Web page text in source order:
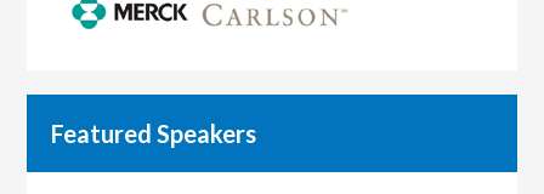
Featured Speakers